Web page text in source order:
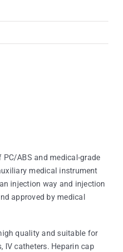
ABS and medical-grade
medical instrument
injection way and injection
approved by medical
quality and suitable for
IV catheters. Heparin cap